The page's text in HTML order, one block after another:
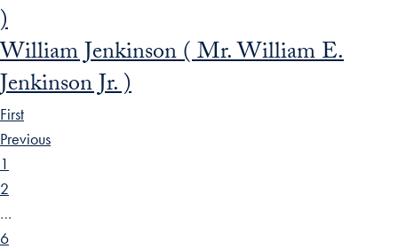
)
William Jenkinson ( Mr. William E.
Jenkinson Jr. )
First
Previous
1
2
…
6